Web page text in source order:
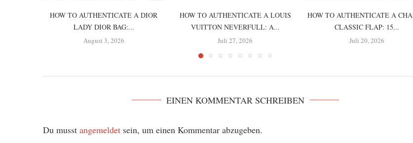
HOW TO AUTHENTICATE A DIOR
LADY DIOR BAG:...
August 3, 2026
HOW TO AUTHENTICATE A LOUIS
VUITTON NEVERFULL: A...
Juli 27, 2026
HOW TO AUTHENTICATE A
CLASSIC FLAP: 15...
Juli 20, 2026
EINEN KOMMENTAR SCHREIBEN
Du musst angemeldet sein, um einen Kommentar abzugeben.